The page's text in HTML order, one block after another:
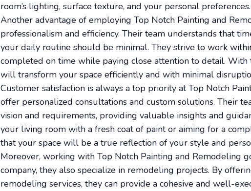
room’s lighting, surface texture, and your personal preferences.
Another advantage of employing Top Notch Painting and
professionalism and efficiency. Their team understands that
your daily routine should be minimal. They strive to work
completed on time while paying close attention to detail.
will transform your space efficiently and with minimal
Customer satisfaction is always a top priority at Top Notch
offer personalized consultations and custom solutions. Their
vision and requirements, providing valuable insights and
your living room with a fresh coat of paint or aiming for a
that your space will be a true reflection of your style and
Moreover, working with Top Notch Painting and Remodeling
company, they also specialize in remodeling projects. By
remodeling services, they can provide a cohesive and well-